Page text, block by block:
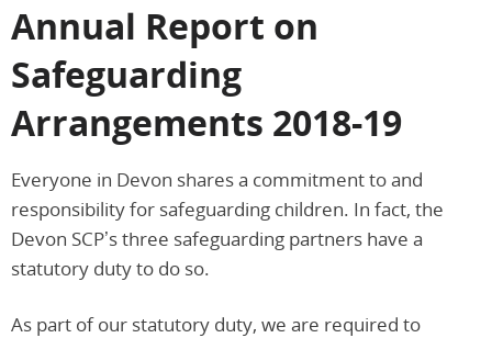
Annual Report on
Safeguarding
Arrangements 2018-19
Everyone in Devon shares a commitment to and
responsibility for safeguarding children. In fact, the
Devon SCP’s three safeguarding partners have a
statutory duty to do so.
As part of our statutory duty, we are required to